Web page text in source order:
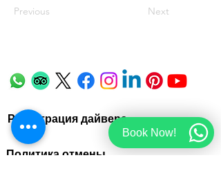
Previous Next
Регистрация дайвера
Политика отмены
Book Now!